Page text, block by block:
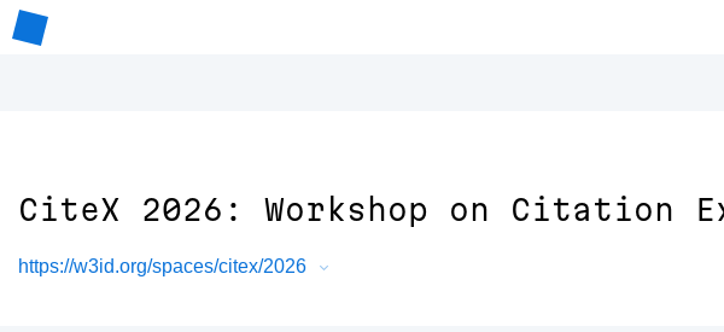
CiteX 2026: Workshop on Citation
https://w3id.org/spaces/citex/2026